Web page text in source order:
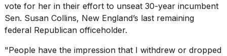
vote for her in their effort to unseat 30-year incumbent
Sen. Susan Collins, New England’s last remaining
federal Republican officeholder.
"People have the impression that I withdrew or dropped